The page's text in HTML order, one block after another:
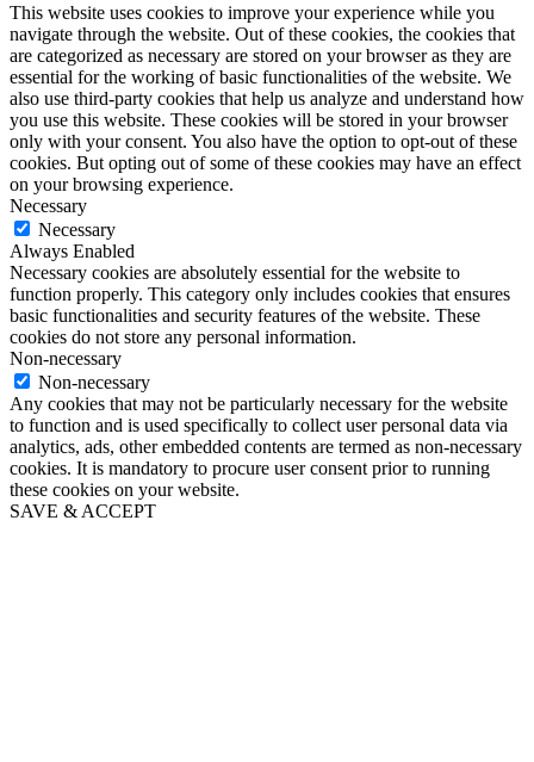
This website uses cookies to improve your experience while you
navigate through the website. Out of these cookies, the cookies that
are categorized as necessary are stored on your browser as they are
essential for the working of basic functionalities of the website. We
also use third-party cookies that help us analyze and understand how
you use this website. These cookies will be stored in your browser
only with your consent. You also have the option to opt-out of these
cookies. But opting out of some of these cookies may have an effect
on your browsing experience.
Necessary
Necessary
Always Enabled
Necessary cookies are absolutely essential for the website to
function properly. This category only includes cookies that ensures
basic functionalities and security features of the website. These
cookies do not store any personal information.
Non-necessary
Non-necessary
Any cookies that may not be particularly necessary for the website
to function and is used specifically to collect user personal data via
analytics, ads, other embedded contents are termed as non-necessary
cookies. It is mandatory to procure user consent prior to running
these cookies on your website.
SAVE & ACCEPT